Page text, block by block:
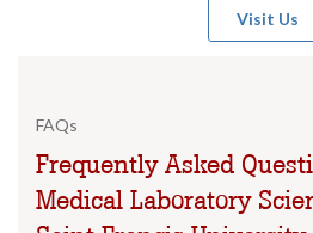
Visit Us
FAQs
Frequently Asked
Medical Laboratory